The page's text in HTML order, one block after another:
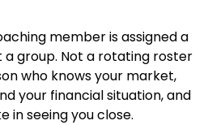
member is assigned a
a group. Not a rotating roster
who knows your market,
your financial situation, and
in seeing you close.